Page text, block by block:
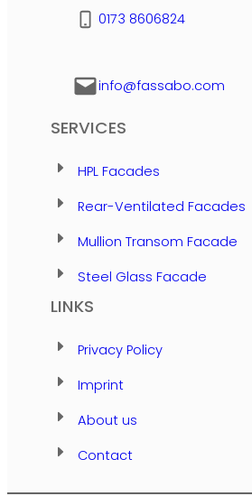
0173 8606824
info@fassabo.com
SERVICES
HPL Facades
Rear-Ventilated Facades
Mullion Transom Facade
Steel Glass Facade
LINKS
Privacy Policy
Imprint
About us
Contact